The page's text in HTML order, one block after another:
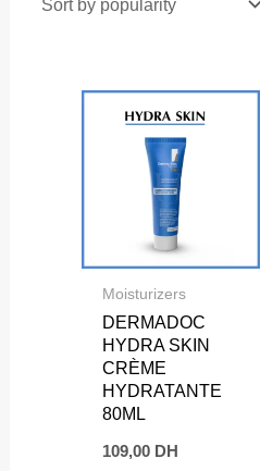
popularity
Moisturizers
DERMADOC
HYDRA SKIN
CRÈME
HYDRATANTE
80ML
109,00 DH